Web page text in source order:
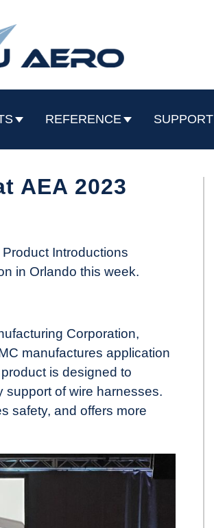
REFERENCE SUPPORT
AEA 2023
Introductions
in Orlando this week.
Corporation,
manufactures application
is designed to
support of wire harnesses.
safety, and offers more